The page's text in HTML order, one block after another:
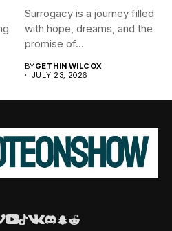
Surrogacy is a journey filled
with hope, dreams, and the
promise of...
BYGETHIN WILCOX
JULY 23, 2026